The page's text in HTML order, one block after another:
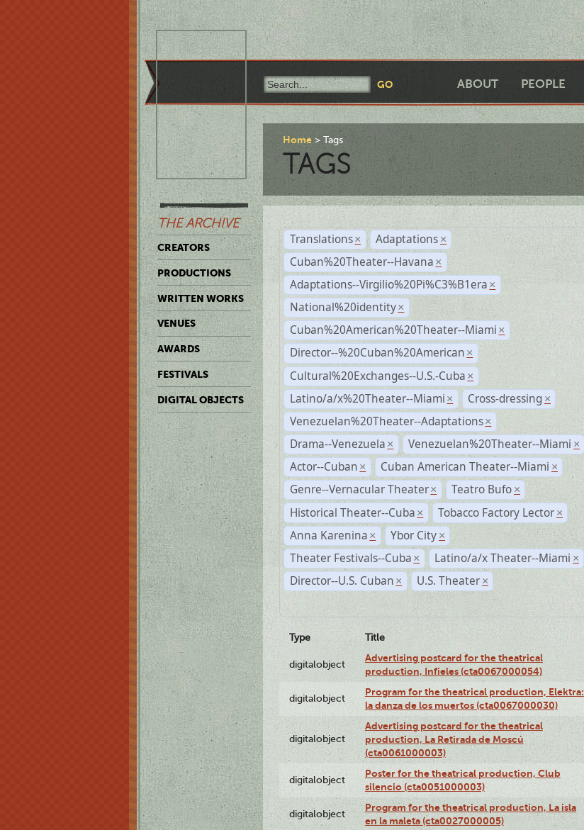
ABOUT PEOPLE
THE ARCHIVE
CREATORS
PRODUCTIONS
WRITTEN WORKS
VENUES
AWARDS
FESTIVALS
DIGITAL OBJECTS
Home Tags
TAGS
Translations × Adaptations ×
Cuban%20Theater--Havana ×
Adaptations--Virgilio%20Pi%C3%B1era ×
National%20identity ×
Cuban%20American%20Theater--Miami ×
Director--%20Cuban%20American ×
Cultural%20Exchanges--U.S.-Cuba ×
Latino/a/x%20Theater--Miami × Cross-dressing ×
Venezuelan%20Theater--Adaptations ×
Drama--Venezuela × Venezuelan%20Theater--Miami ×
Actor--Cuban × Cuban American Theater--Miami ×
Genre--Vernacular Theater × Teatro Bufo ×
Historical Theater--Cuba × Tobacco Factory Lector ×
Anna Karenina × Ybor City ×
Theater Festivals--Cuba × Latino/a/x Theater--Miami ×
Director--U.S. Cuban × U.S. Theater ×
Type Title
digitalobject
Advertising postcard for the theatrical
production, Infieles (cta0067000054)
digitalobject
Program for the theatrical production, Elektra:
la danza de los muertos (cta0067000030)
digitalobject
Advertising postcard for the theatrical
production, La Retirada de Moscú
(cta0061000003)
digitalobject
Poster for the theatrical production, Club
silencio (cta0051000003)
digitalobject
Program for the theatrical production, La isla
en la maleta (cta0027000005)